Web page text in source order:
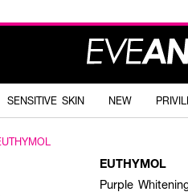
SENSITIVE SKIN NEW
EUTHYMOL
Purple